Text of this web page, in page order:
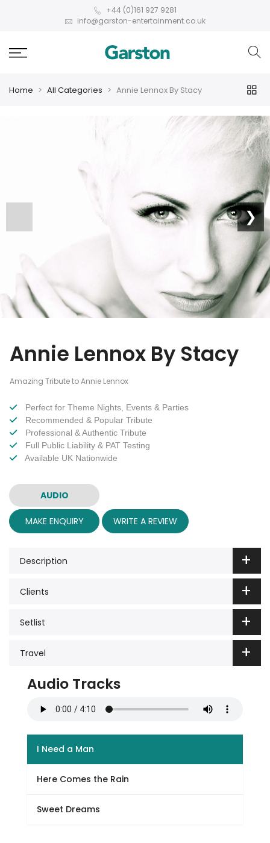
+44 (0)161 927 9281
info@garston-entertainment.co.uk
Home All Categories Annie Lennox By Stacy
❯
Annie Lennox By Stacy
Amazing Tribute to Annie Lennox
Perfect for Theme Nights, Events & Parties
Recommended & Popular Tribute
Professional & Authentic Tribute
Full Public Liability & PAT Testing
Available UK Nationwide
AUDIO
MAKE ENQUIRY WRITE A REVIEW
Description
Clients
Setlist
Travel
Audio Tracks
I Need a Man
Here Comes the Rain
Sweet Dreams